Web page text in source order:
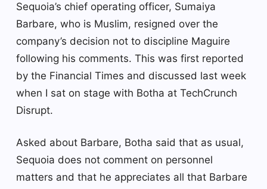
Sequoia’s chief operating officer, Sumaiya
Barbare, who is Muslim, resigned over the
company’s decision not to discipline Maguire
following his comments. This was first reported
by the Financial Times and discussed last week
when I sat on stage with Botha at TechCrunch
Disrupt.
Asked about Barbare, Botha said that as usual,
Sequoia does not comment on personnel
matters and that he appreciates all that Barbare